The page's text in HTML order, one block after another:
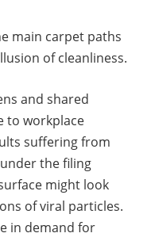
main carpet paths
of cleanliness.
and shared
to workplace
suffering from
the filing
might look
of viral particles.
in demand for